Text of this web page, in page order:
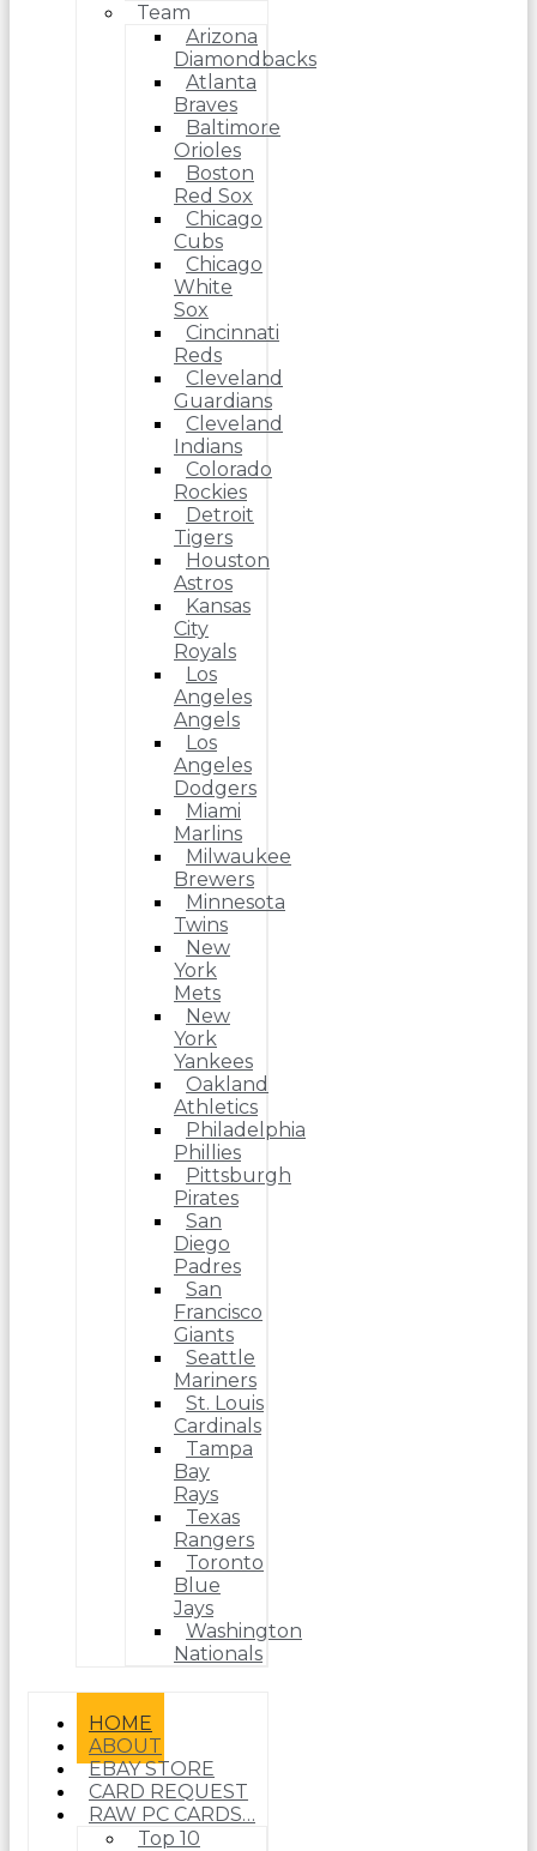
Team
Arizona
Diamondbacks
Atlanta
Braves
Baltimore
Orioles
Boston
Red Sox
Chicago
Cubs
Chicago
White
Sox
Cincinnati
Reds
Cleveland
Guardians
Cleveland
Indians
Colorado
Rockies
Detroit
Tigers
Houston
Astros
Kansas
City
Royals
Los
Angeles
Angels
Los
Angeles
Dodgers
Miami
Marlins
Milwaukee
Brewers
Minnesota
Twins
New
York
Mets
New
York
Yankees
Oakland
Athletics
Philadelphia
Phillies
Pittsburgh
Pirates
San
Diego
Padres
San
Francisco
Giants
Seattle
Mariners
St. Louis
Cardinals
Tampa
Bay
Rays
Texas
Rangers
Toronto
Blue
Jays
Washington
Nationals
HOME
ABOUT
EBAY STORE
CARD REQUEST
RAW PC CARDS…
Top 10